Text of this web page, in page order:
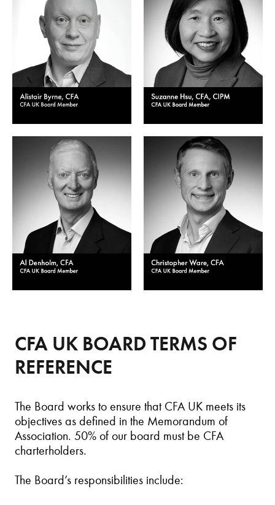
CFA UK BOARD TERMS OF
REFERENCE
The Board works to ensure that CFA UK meets its
objectives as defined in the Memorandum of
Association. 50% of our board must be CFA
charterholders.
The Board’s responsibilities include: